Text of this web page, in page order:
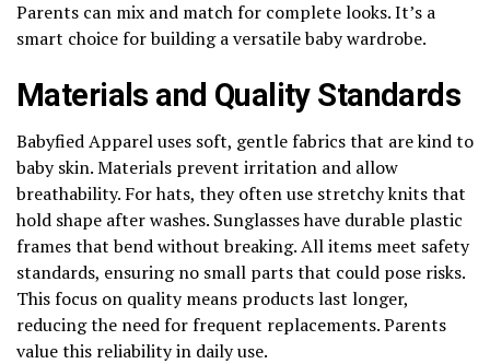
Parents can mix and match for complete looks. It’s a
smart choice for building a versatile baby wardrobe.
Materials and Quality Standards
Babyfied Apparel uses soft, gentle fabrics that are kind to
baby skin. Materials prevent irritation and allow
breathability. For hats, they often use stretchy knits that
hold shape after washes. Sunglasses have durable plastic
frames that bend without breaking. All items meet safety
standards, ensuring no small parts that could pose risks.
This focus on quality means products last longer,
reducing the need for frequent replacements. Parents
value this reliability in daily use.